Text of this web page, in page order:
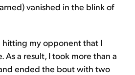
vanished in the blink of
hitting my opponent that I
As a result, I took more than a
ended the bout with two